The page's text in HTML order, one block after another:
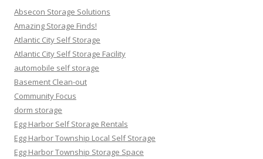
Absecon Storage Solutions
Amazing Storage Finds!
Atlantic City Self Storage
Atlantic City Self Storage Facility
automobile self storage
Basement Clean-out
Community Focus
dorm storage
Egg Harbor Self Storage Rentals
Egg Harbor Township Local Self Storage
Egg Harbor Township Storage Space